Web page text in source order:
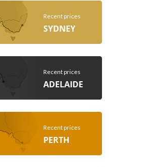
Recent prices
SYDNEY
Recent prices
ADELAIDE
Recent prices
PERTH